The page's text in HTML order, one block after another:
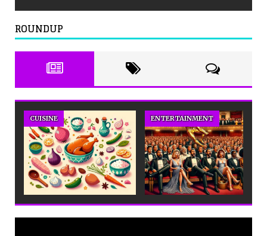
ROUNDUP
CUISINE ENTERTAINMENT